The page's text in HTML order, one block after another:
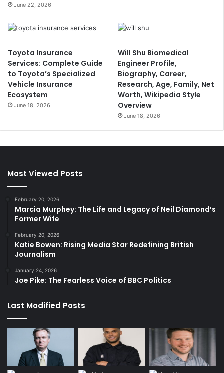
June 22, 2026
Toyota Insurance
Services: Complete Guide
to Toyota’s Specialized
Vehicle Insurance
Ecosystem
June 18, 2026
Will Shu Biomedical
Engineer Profile,
Biography, Career,
Research, Age, Family, Net
Worth, Wikipedia Style
Overview
June 18, 2026
Most Viewed Posts
February 20, 2026
Marcia Murphey: The Life and Legacy of Neil Diamond’s
Former Wife
February 20, 2026
Katie Bowen: Rising Media Star Redefining British
Journalism
January 24, 2026
Joe Pike: The Fearless Voice of BBC Politics
Last Modified Posts